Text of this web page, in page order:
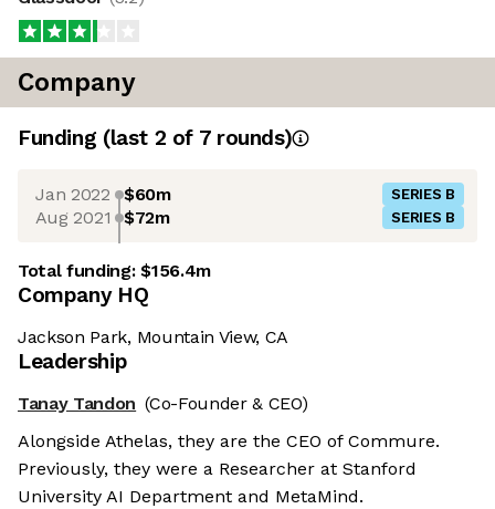
Company
Funding (last 2 of 7rounds)
Jan 2022 $60m SERIES B
Aug 2021 $72m SERIES B
Total funding:$156.4m
Company HQ
Jackson Park, Mountain View, CA
Leadership
Tanay Tandon (Co-Founder & CEO)
Alongside Athelas, they are the CEO of Commure.
Previously, they were a Researcher at Stanford
University AI Department and MetaMind.